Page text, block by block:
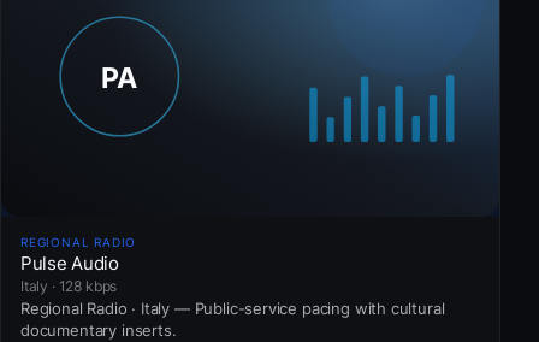
REGIONAL RADIO
Pulse Audio
Italy · 128 kbps
Regional Radio · Italy — Public-service pacing with cultural
documentary inserts.